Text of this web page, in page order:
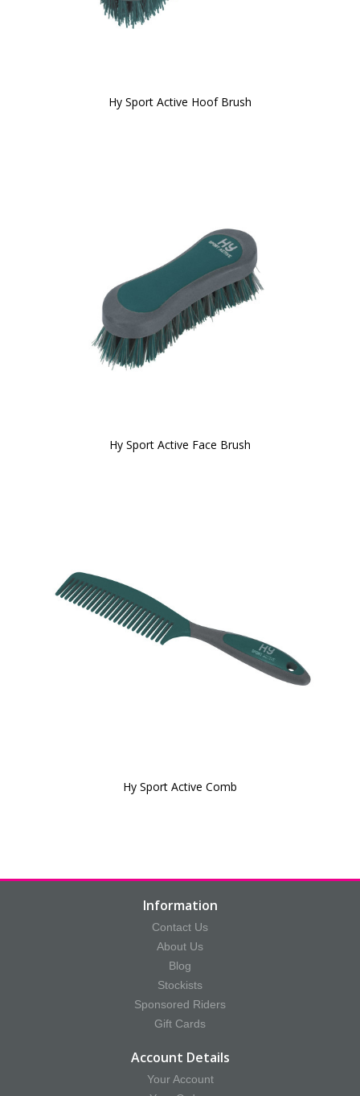
Hy Sport Active Hoof Brush
Hy Sport Active Face Brush
Hy Sport Active Comb
Information
Contact Us
About Us
Blog
Stockists
Sponsored Riders
Gift Cards
Account Details
Your Account